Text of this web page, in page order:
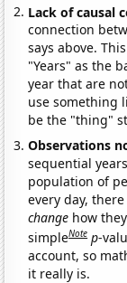
Lack of causal
connection
says above.
"Years" as the
year that are
use something
be the "thing"
Observations
sequential
population of
every day,
change how
simpleNote p-
account, so
it really is.